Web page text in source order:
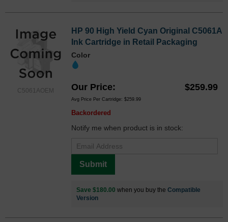
C5061AOEM
HP 90 High Yield Cyan Original C5061A
Ink Cartridge in Retail Packaging
Color
Our Price $259.99
Avg Price Per Cartridge: $259.99
Backordered
Notify me when product is in stock:
Submit
Save $180.00 when you buy the Compatible
Version